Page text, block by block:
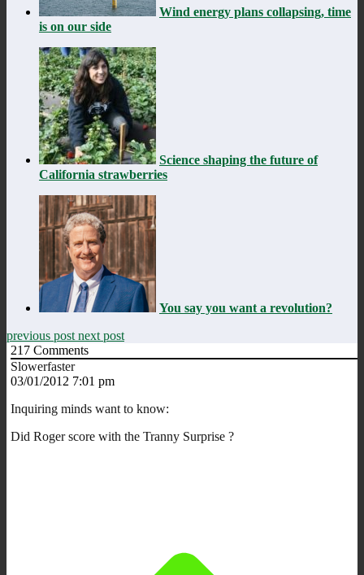
Wind energy plans collapsing, time
is on our side
Science shaping the future of
California strawberries
You say you want a revolution?
previous post next post
217 Comments
Slowerfaster
03/01/2012 7:01 pm
Inquiring minds want to know:
Did Roger score with the Tranny Surprise ?